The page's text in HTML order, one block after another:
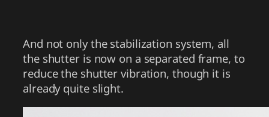
And not only the stabilization system, all
the shutter is now on a separated frame, to
reduce the shutter vibration, though it is
already quite slight.